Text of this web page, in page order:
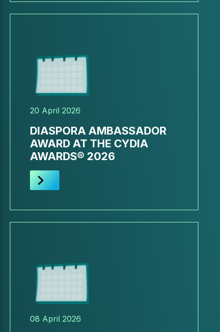
20 April 2026
DIASPORA AMBASSADOR
AWARD AT THE CYDIA
AWARDS® 2026
08 April 2026